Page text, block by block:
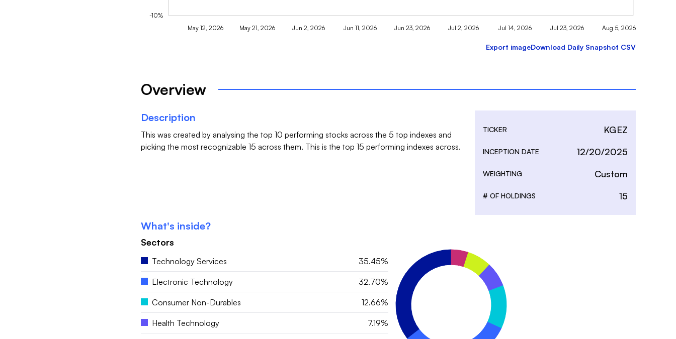
May 12, 2026 May 21, 2026 Jun 2, 2026 Jun 11, 2026 Jun 23, 2026 Jul 2, 2026 Jul 14, 2026 Jul 23, 2026 Aug 5, 2026
-10%
Export imageDownload Daily Snapshot CSV
Overview
Description
This was created by analysing the top 10 performing stocks across the 5 top indexes and
picking the most recognizable 15 across them. This is the top 15 performing indexes across.
TICKER KGEZ
INCEPTION DATE 12/20/2025
WEIGHTING Custom
# OF HOLDINGS 15
What's inside?
Sectors
Technology Services 35.45%
Electronic Technology 32.70%
Consumer Non-Durables 12.66%
Health Technology 7.19%